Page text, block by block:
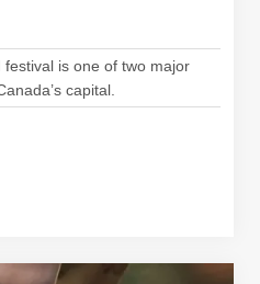
festival is one of two major
capital.